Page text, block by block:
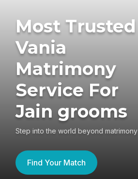
Most Trusted
Vania
Matrimony
Service For
Jain grooms
Step into the world beyond matrimony
Find Your Match